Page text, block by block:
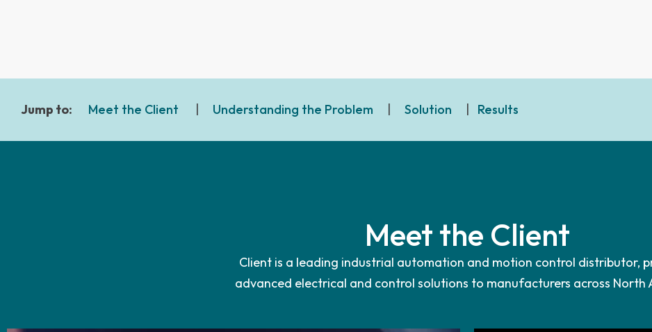
Jump to: Meet the Client Understanding the Problem Solution Results
Meet the Client
Client is a leading industrial automation and motion control distributor,
advanced electrical and control solutions to manufacturers across North